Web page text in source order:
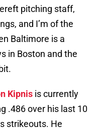
pitching staff,
and I’m of the
Baltimore is a
in Boston and the
Kipnis is currently
.486 over his last 10
strikeouts. He